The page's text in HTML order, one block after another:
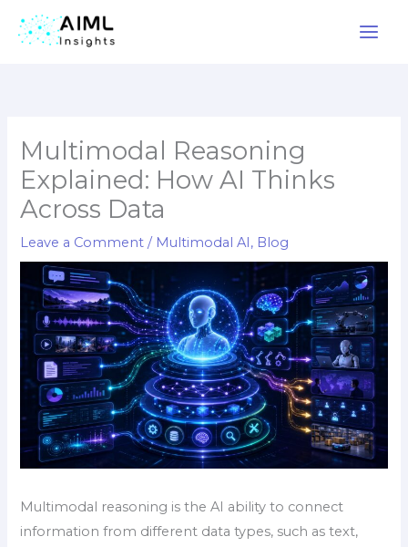
Multimodal Reasoning
Explained: How AI Thinks
Across Data
Leave a Comment / Multimodal AI, Blog
Multimodal reasoning is the AI ability to connect
information from different data types, such as text,